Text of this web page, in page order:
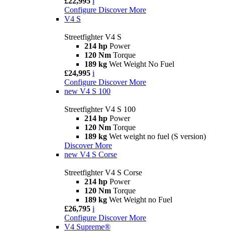
Configure Discover More
V4 S
Streetfighter V4 S
214 hp Power
120 Nm Torque
189 kg Wet Weight No Fuel
£24,995 i
Configure Discover More
new V4 S 100
Streetfighter V4 S 100
214 hp Power
120 Nm Torque
189 kg Wet weight no fuel (S version)
Discover More
new V4 S Corse
Streetfighter V4 S Corse
214 hp Power
120 Nm Torque
189 kg Wet Weight no Fuel
£26,795 i
Configure Discover More
V4 Supreme®